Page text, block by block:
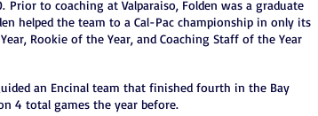
Prior to coaching at Valparaiso, Folden was a graduate
helped the team to a Cal-Pac championship in only its
Rookie of the Year, and Coaching Staff of the Year
an Encinal team that finished fourth in the Bay
4 total games the year before.